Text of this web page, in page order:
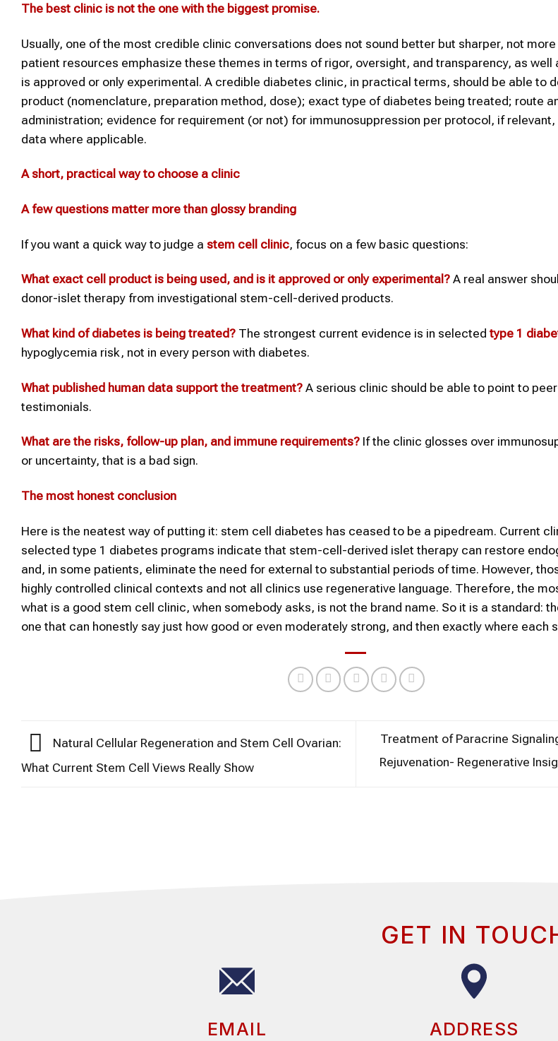
The best clinic is not the one with the biggest promise.
Usually, one of the most credible clinic conversations does not sound better but sharper, not more
patient resources emphasize these themes in terms of rigor, oversight, and transparency, as well
is approved or only experimental. A credible diabetes clinic, in practical terms, should be able to
product (nomenclature, preparation method, dose); exact type of diabetes being treated; route
administration; evidence for requirement (or not) for immunosuppression per protocol, if relevant,
data where applicable.
A short, practical way to choose a clinic
A few questions matter more than glossy branding
If you want a quick way to judge a stem cell clinic, focus on a few basic questions:
What exact cell product is being used, and is it approved or only experimental? A real answer
donor-islet therapy from investigational stem-cell-derived products.
What kind ofdiabetes is being treated? The strongest current evidence is in selected type 1
hypoglycemia risk, not in every person with diabetes.
What published human data support the treatment? A serious clinic should be able to point to
testimonials.
What are the risks, follow-up plan, and immune requirements? If the clinic glosses over
or uncertainty, that is a bad sign.
The most honest conclusion
Here is the neatest way of putting it: stem cell diabetes has ceased to be a pipedream. Current
selected type 1 diabetes programs indicate that stem-cell-derived islet therapy can restore
and, in some patients, eliminate the need for external to substantial periods of time. However,
highly controlled clinical contexts and not all clinics use regenerative language. Therefore, the
what is a good stem cell clinic, when somebody asks, is not the brand name. So it is a standard:
one that can honestly say just how good or even moderately strong, and then exactly where each
Natural Cellular Regeneration and Stem Cell Ovarian:
What Current Stem Cell Views Really Show
Treatment of Paracrine
Rejuvenation- Regenerative
GET IN
EMAIL ADDRESS